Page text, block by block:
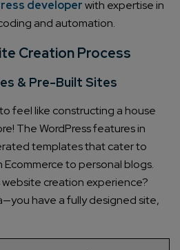
developerwith expertise in
and automation.
Creation Process
& Pre-Built Sites
feel like constructing a house
The WordPress features in
templates that cater to
to personal blogs.
website creation experience?
have a fully designed site,